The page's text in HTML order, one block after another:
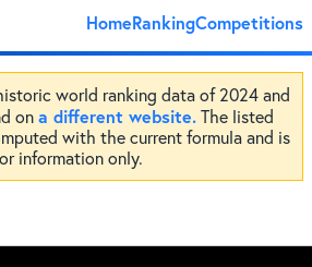
HomeRankingCompetitions
world ranking data of 2024 and
on a different website.The listed
with the current formula and is
information only.